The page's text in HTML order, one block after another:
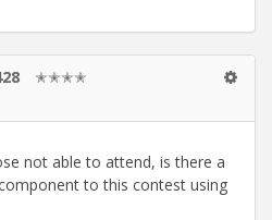
✭✭✭✭
not able to attend, is there a
to this contest using